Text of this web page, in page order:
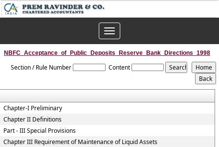
Toggle
navigation
NBFC_Acceptance_of_Public_Deposits_Reserve_Bank_Directions_1998
Section / Rule Number Content
Chapter-I Preliminary
Chapter II Definitions
Part - III Special Provisions
Chapter III Requirement of Maintenance of Liquid Assets